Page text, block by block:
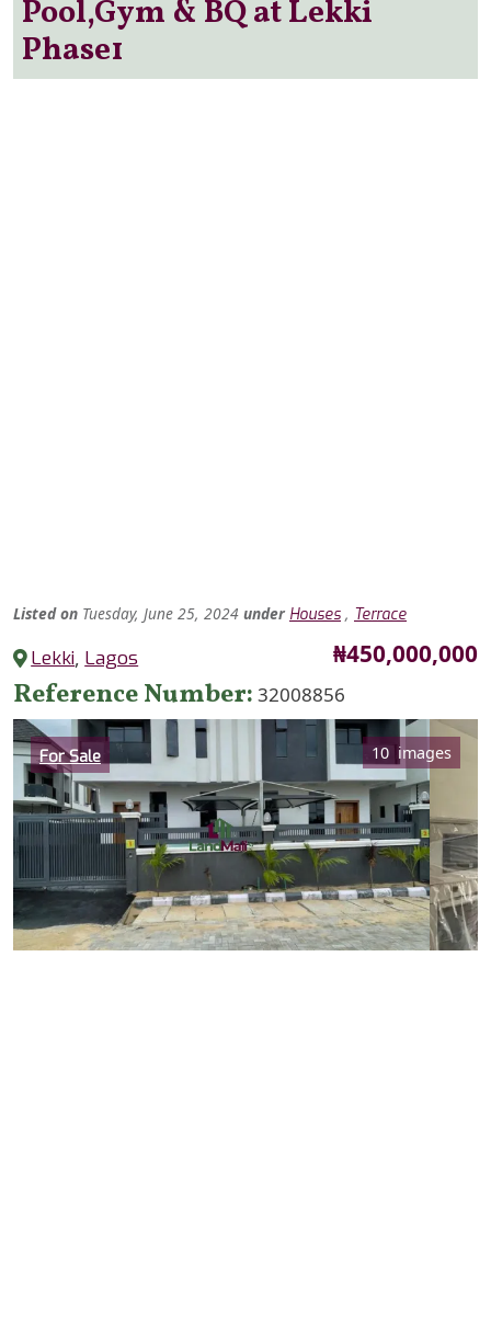
Pool,Gym & BQ at Lekki
Phase1
Listed on Tuesday, June 25, 2024 under Houses , Terrace
Lekki, Lagos Price
₦450,000,000
Reference Number 32008856
Category
For Sale 10 images